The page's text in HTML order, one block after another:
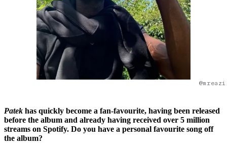
Patek has quickly become a fan-favourite, having been released
before the album and already having received over 5 million
streams on Spotify. Do you have a personal favourite song off
the album?